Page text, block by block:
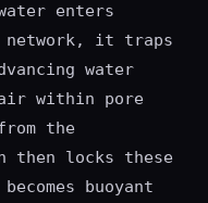
enters
network, it traps
water
within pore
the
then locks these
buoyant